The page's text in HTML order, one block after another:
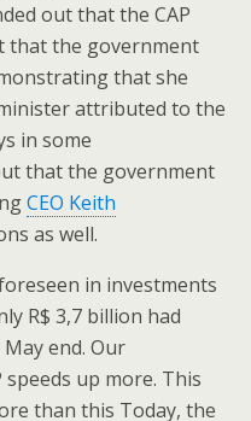
out that the CAP
that the government
that she
attributed to the
in some
that the government
CEO Keith
as well.
in investments
R$ 3,7 billion had
end. Our
up more. This
than this Today, the